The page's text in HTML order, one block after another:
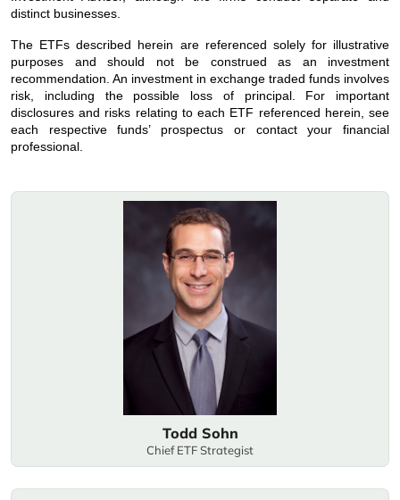
Todd Sohn
Chief ETF Strategist
distinct businesses.
The ETFs described herein are referenced solely for illustrative
purposes and should not be construed as an investment
recommendation. An investment in exchange traded funds involves
risk, including the possible loss of principal. For important
disclosures and risks relating to each ETF referenced herein, see
each respective funds’ prospectus or contact your financial
professional.